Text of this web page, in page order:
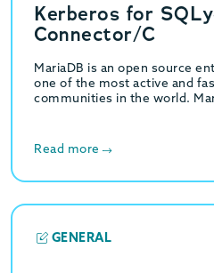
Kerberos for
Connector/C
MariaDB is an open source
one of the most active and
communities in the world.
Read more
GENERAL